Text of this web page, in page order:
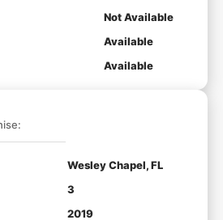
Not Available
Available
Available
Wesley Chapel, FL
3
2019